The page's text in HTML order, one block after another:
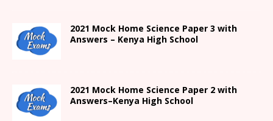
2021 Mock Home Science Paper 3 with
Answers – Kenya High School
2021 Mock Home Science Paper 2 with
Answers–Kenya High School